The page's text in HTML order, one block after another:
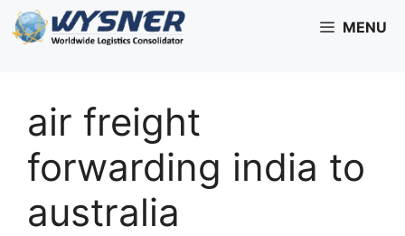
Skip
to
MENU
air freight
forwarding india to
australia